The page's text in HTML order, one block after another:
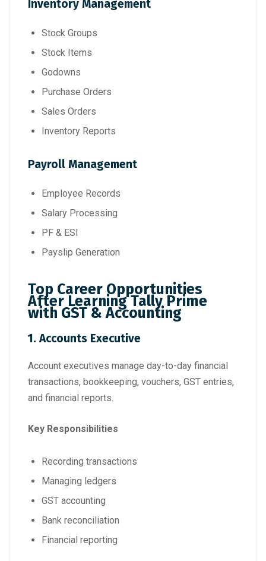
Inventory Management
Stock Groups
Stock Items
Godowns
Purchase Orders
Sales Orders
Inventory Reports
Payroll Management
Employee Records
Salary Processing
PF & ESI
Payslip Generation
Top Career Opportunities
After Learning Tally Prime
with GST & Accounting
1. Accounts Executive
Account executives manage day-to-day financial
transactions, bookkeeping, vouchers, GST entries,
and financial reports.
Key Responsibilities
Recording transactions
Managing ledgers
GST accounting
Bank reconciliation
Financial reporting